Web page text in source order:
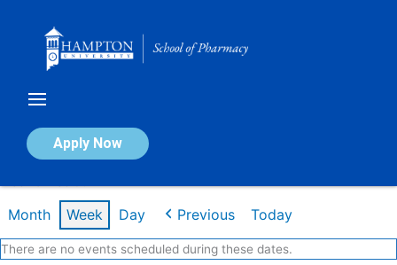
Apply Now
Calendar of Events
Month Week Day Previous Today
There are no events scheduled during these dates.